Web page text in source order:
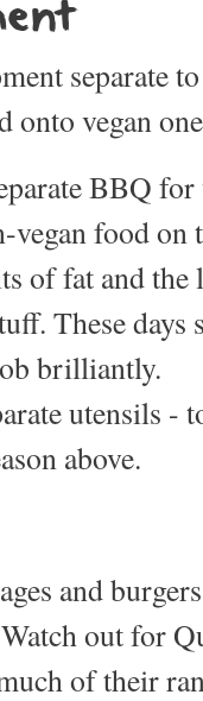
separate
onto vegan
BBQ
vegan food
of fat and
These
brilliantly.
utensils -
above.
and
out for
of their